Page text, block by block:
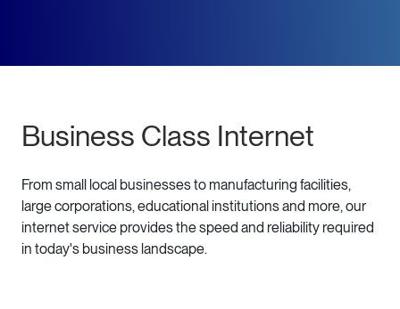
Business Class Internet
From small local businesses to manufacturing facilities,
large corporations, educational institutions and more, our
internet service provides the speed and reliability required
in today's business landscape.